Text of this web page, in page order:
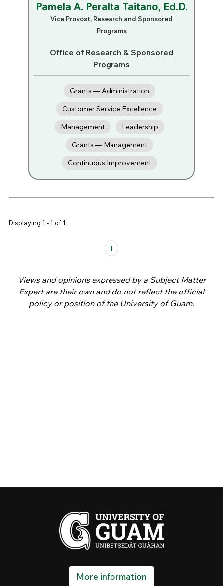
Pamela A. Peralta Taitano, Ed.D.
Vice Provost, Research and Sponsored
Programs
Office of Research & Sponsored
Programs
Grants — Administration
Customer Service Excellence
Management
Leadership
Grants — Management
Continuous Improvement
Displaying 1 - 1 of 1
1
Views and opinions expressed by a Subject Matter
Expert are their own and do not reflect the official
policy or position of the University of Guam.
More information